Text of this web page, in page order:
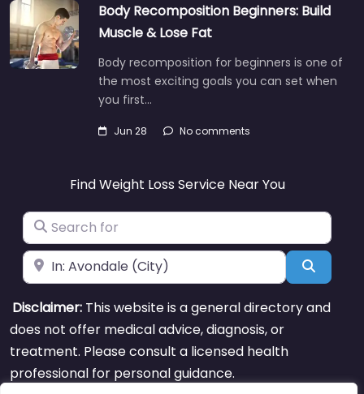
Body Recomposition Beginners: Build
Muscle & Lose Fat
Body recomposition for beginners is one of
the most exciting goals you can set when
you first…
Jun 28 No comments
Find Weight Loss Service Near You
Search for
Near Search
Disclaimer: This website is a general directory and
does not offer medical advice, diagnosis, or
treatment. Please consult a licensed health
professional for personal guidance.